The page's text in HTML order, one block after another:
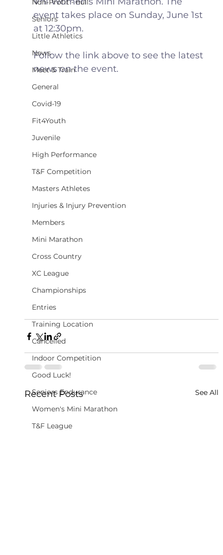
Non-Profit - null
Seniors
Little Athletics
News
Meet & Train
General
Covid-19
Fit4Youth
Juvenile
High Performance
T&F Competition
Masters Athletes
Injuries & Injury Prevention
Members
Mini Marathon
Cross Country
XC League
Championships
Entries
Training Location
Cancelled
Indoor Competition
Good Luck!
Seniors Endurance
Women's Mini Marathon
T&F League
event takes place on Sunday, June 1st
at 12:30pm.
Follow the link above to see the latest
news on the event.
Recent Posts See All